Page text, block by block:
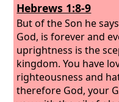
Hebrews 1:8-9
But of the Son he
God, is forever and
uprightness is the
kingdom. You have
righteousness and
therefore God, your